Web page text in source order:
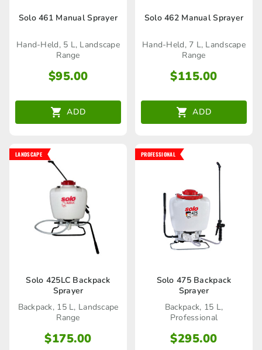
Solo 461 Manual Sprayer
Hand-Held, 5 L, Landscape
Range
$95.00
ADD
Solo 462 Manual Sprayer
Hand-Held, 7 L, Landscape
Range
$115.00
ADD
Solo 425LC Backpack
Sprayer
Backpack, 15 L, Landscape
Range
LANDSCAPE
$175.00
Solo 475 Backpack
Sprayer
Backpack, 15 L,
Professional
PROFESSIONAL
$295.00